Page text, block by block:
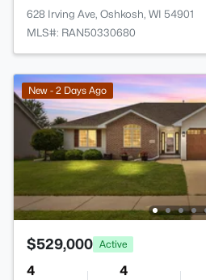
628 Irving Ave, Oshkosh, WI 54901
MLS#: RAN50330680
New - 2 Days Ago
$529,000 Active
4 4